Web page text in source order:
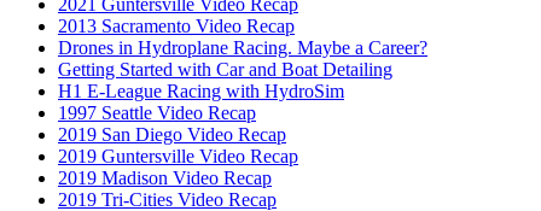
2021 Guntersville Video Recap
2013 Sacramento Video Recap
Drones in Hydroplane Racing. Maybe a Career?
Getting Started with Car and Boat Detailing
H1 E-League Racing with HydroSim
1997 Seattle Video Recap
2019 San Diego Video Recap
2019 Guntersville Video Recap
2019 Madison Video Recap
2019 Tri-Cities Video Recap